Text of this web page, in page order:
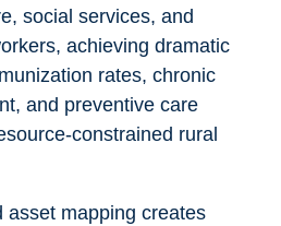
social services, and
achieving dramatic
rates, chronic
and preventive care
constrained rural
asset mapping creates